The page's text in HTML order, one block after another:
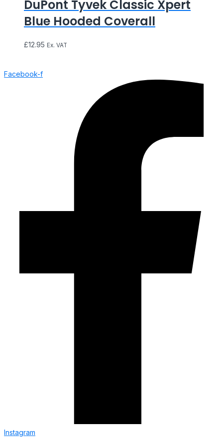
DuPont Tyvek Classic Xpert
Blue Hooded Coverall
£12.95 Ex. VAT
Facebook-f
Instagram